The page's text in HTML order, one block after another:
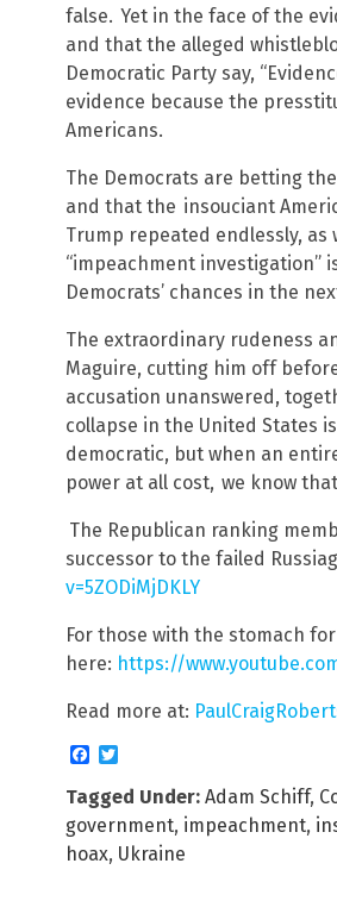
false. Yet in the face of the
and that the alleged
Democratic Party say,
evidence because the
Americans.
The Democrats are betting
and that the insouciant
Trump repeated endlessly, as
“impeachment investigation”
Democrats’ chances in the
The extraordinary rudeness
Maguire, cutting him off
accusation unanswered,
collapse in the United States
democratic, but when an
power at all cost, we know
The Republican ranking
successor to the failed
v=5ZODiMjDKLY
For those with the stomach
here: https://
Read more at:
Facebook
Tagged Under: Adam Schiff,
government, impeachment,
hoax, Ukraine